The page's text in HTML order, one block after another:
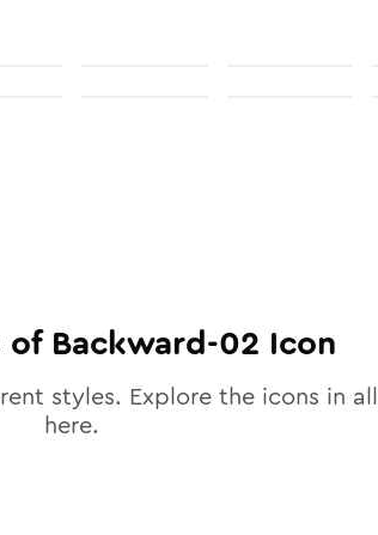
ofBackward-02 Icon
styles. Explore the icons in all
here.